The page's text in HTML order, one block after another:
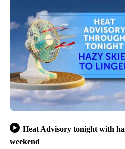
Heat Advisory tonight with
weekend